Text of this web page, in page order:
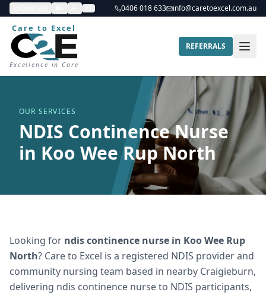
0406 018 633 info@caretoexcel.com.au
Care to Excel
Excellence in Care
REFERRALS
OUR SERVICES
NDIS Continence Nurse
in Koo Wee Rup North
Looking for ndis continence nurse in Koo Wee Rup
North? Care to Excel is a registered NDIS provider and
community nursing team based in nearby Craigieburn,
delivering ndis continence nurseto NDIS participants,